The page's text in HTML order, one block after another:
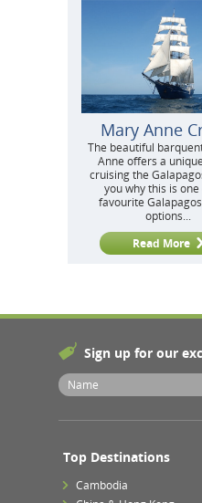
Mary Anne
The beautiful
Anne offers a
cruising the
you why this is
favourite
options...
Read More
Sign up for our
Top Destinations
Cambodia